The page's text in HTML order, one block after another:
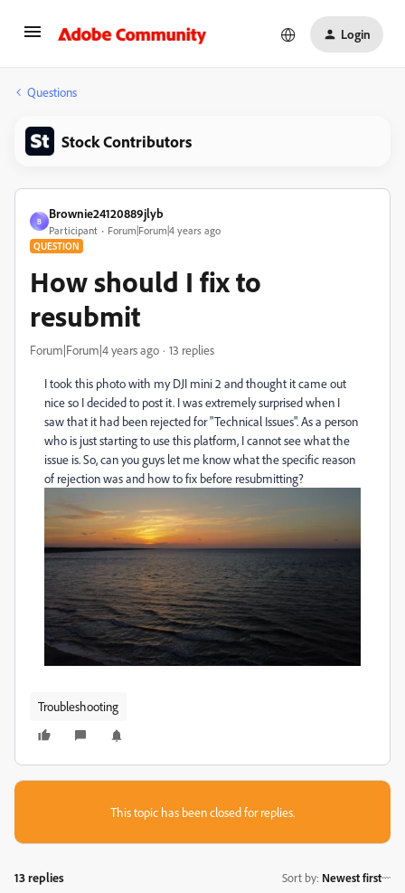
Login
Questions
Stock Contributors
B
Brownie24120889jlyb
Participant Forum|Forum|4 years ago
QUESTION
How should I fix to
resubmit
Forum|Forum|4 years ago 13 replies
I took this photo with my DJI mini 2 and thought it came out
nice so I decided to post it. I was extremely surprised when I
saw that it had been rejected for "Technical Issues". As a person
who is just starting to use this platform, I cannot see what the
issue is. So, can you guys let me know what the specific reason
of rejection was and how to fix before resubmitting?
Troubleshooting
This topic has been closed for replies.
13 replies Sort by: Newest first